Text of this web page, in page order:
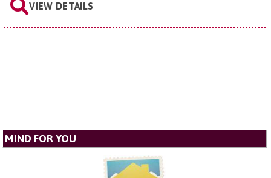
VIEW DETAILS
MIND FOR YOU